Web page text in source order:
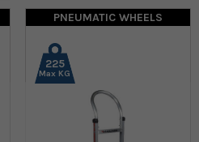
PNEUMATIC WHEELS
225
Max KG